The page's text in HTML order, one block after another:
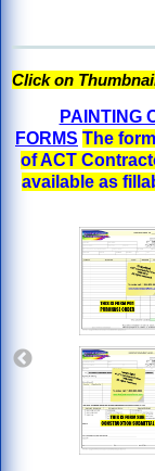
Click on
PAINTING
FORMS The
of ACT
available as